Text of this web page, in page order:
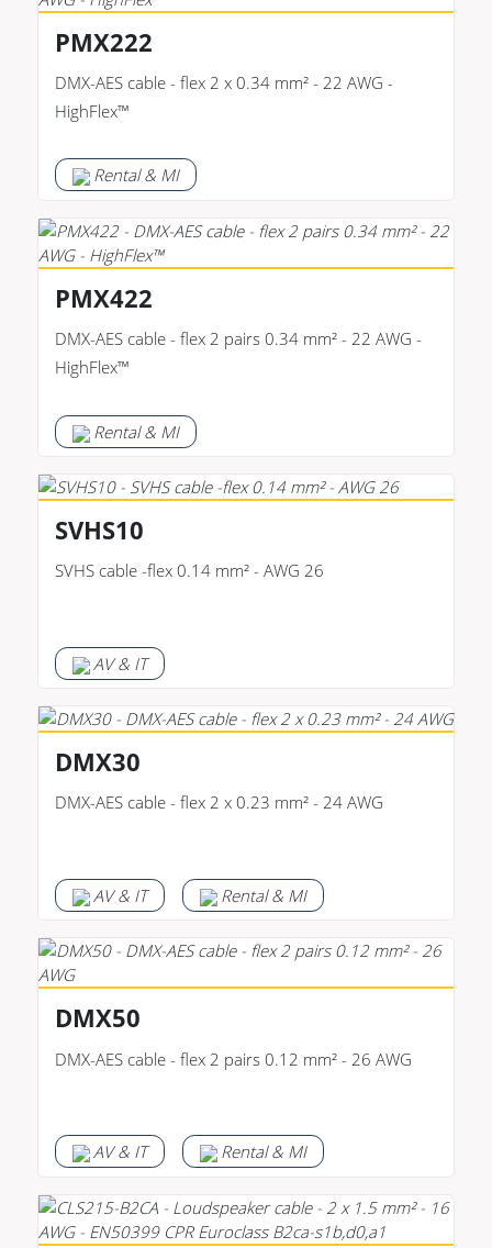
PMX222
DMX-AES cable - flex 2 x 0.34 mm² - 22 AWG -
HighFlex™
Rental & MI
PMX422
DMX-AES cable - flex 2 pairs 0.34 mm² - 22 AWG -
HighFlex™
Rental & MI
SVHS10
SVHS cable -flex 0.14 mm² - AWG 26
AV & IT
DMX30
DMX-AES cable - flex 2 x 0.23 mm² - 24 AWG
AV & IT Rental & MI
DMX50
DMX-AES cable - flex 2 pairs 0.12 mm² - 26 AWG
AV & IT Rental & MI